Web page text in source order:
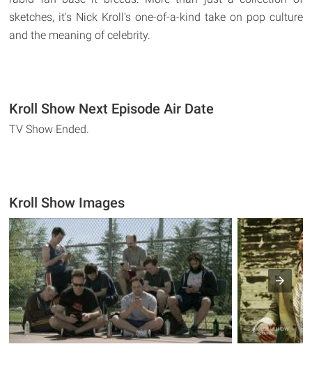
sketches, it's Nick Kroll's one-of-a-kind take on pop culture
and the meaning of celebrity.
Kroll Show Next Episode Air Date
TV Show Ended.
Kroll Show Images